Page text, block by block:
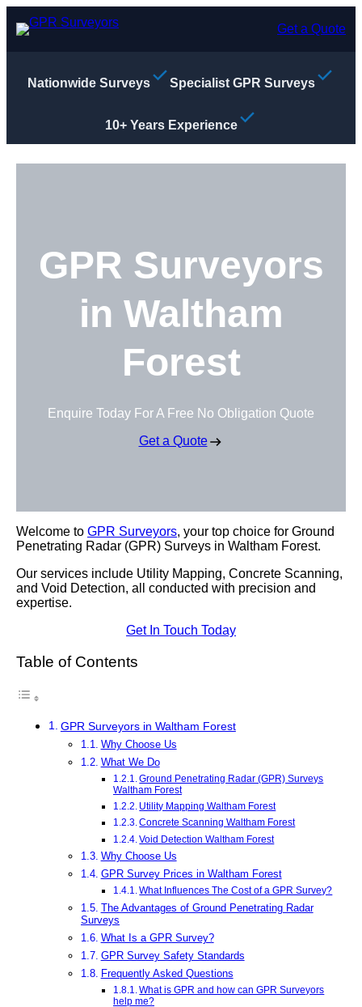
Get a Quote
Nationwide Surveys Specialist GPR Surveys
10+ Years Experience
GPR Surveyors
in Waltham
Forest
Enquire Today For A Free No Obligation Quote
Get a Quote
Welcome to GPR Surveyors, your top choice for Ground
Penetrating Radar (GPR) Surveys in Waltham Forest.
Our services include Utility Mapping, Concrete Scanning,
and Void Detection, all conducted with precision and
expertise.
Get In Touch Today
Table of Contents
GPR Surveyors in Waltham Forest
Why Choose Us
What We Do
Ground Penetrating Radar (GPR) Surveys
Waltham Forest
Utility Mapping Waltham Forest
Concrete Scanning Waltham Forest
Void Detection Waltham Forest
Why Choose Us
GPR Survey Prices in Waltham Forest
What Influences The Cost of a GPR Survey?
The Advantages of Ground Penetrating Radar
Surveys
What Is a GPR Survey?
GPR Survey Safety Standards
Frequently Asked Questions
What is GPR and how can GPR Surveyors
help me?